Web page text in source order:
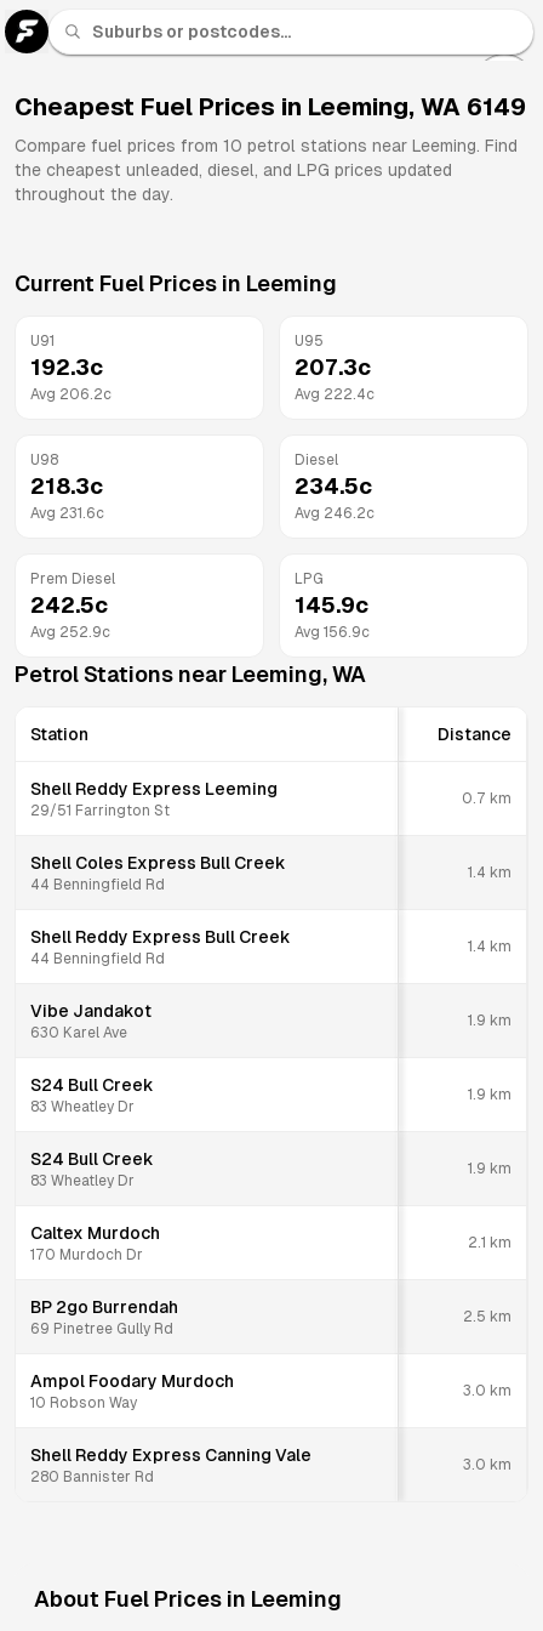
Brands
Cheapest Fuel Prices in Leeming, WA 6149
Compare fuel prices from 10 petrol stations near Leeming. Find
the cheapest unleaded, diesel, and LPG prices updated
throughout the day.
Current Fuel Prices in Leeming
U91
192.3c
Avg 206.2c
U95
207.3c
Avg 222.4c
U98
218.3c
Avg 231.6c
Diesel
234.5c
Avg 246.2c
Prem Diesel
242.5c
Avg 252.9c
LPG
145.9c
Avg 156.9c
Petrol Stations near Leeming,WA
Station Distance
Shell Reddy Express Leeming
29/51 Farrington St
0.7 km
Shell Coles Express Bull Creek
44 Benningfield Rd
1.4 km
Shell Reddy Express Bull Creek
44 Benningfield Rd
1.4 km
Vibe Jandakot
630 Karel Ave
1.9 km
S24 Bull Creek
83 Wheatley Dr
1.9 km
S24 Bull Creek
83 Wheatley Dr
1.9 km
Caltex Murdoch
170 Murdoch Dr
2.1 km
BP 2go Burrendah
69 Pinetree Gully Rd
2.5 km
Ampol Foodary Murdoch
10 Robson Way
3.0 km
Shell Reddy Express Canning Vale
280 Bannister Rd
3.0 km
About Fuel Prices in Leeming